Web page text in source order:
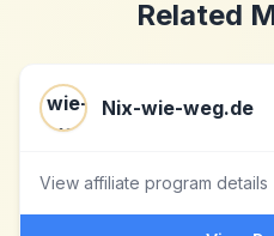
Related
Nix-wie-weg.de
View affiliate program details